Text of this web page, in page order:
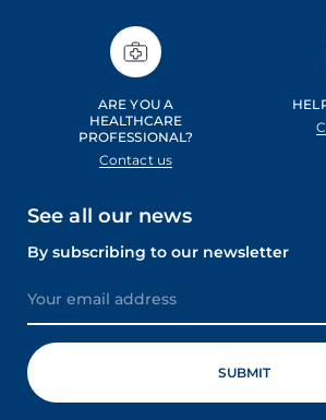
ARE YOU A
HEALTHCARE
PROFESSIONAL?
Contact us
See all our news
By subscribing to our newsletter